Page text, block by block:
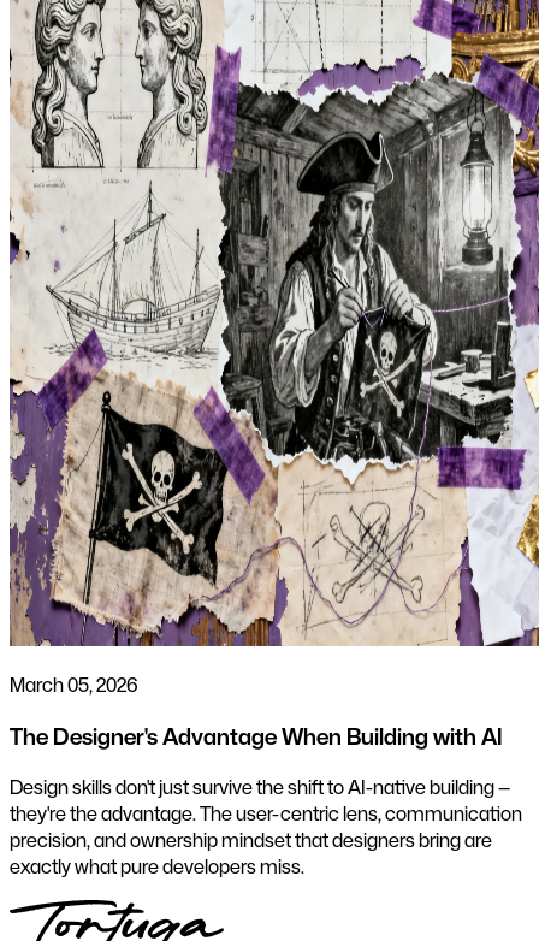
March 05, 2026
The Designer's Advantage When Building with AI
Design skills don't just survive the shift to AI-native building —
they're the advantage. The user-centric lens, communication
precision, and ownership mindset that designers bring are
exactly what pure developers miss.